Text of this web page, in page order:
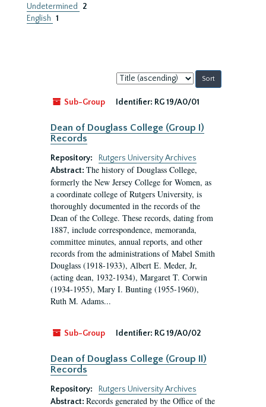
Undetermined
2
English 1
Sort
by:
Sub-Group
Identifier: RG 19/A0/01
Dean of Douglass College (Group I)
Records
Repository:
Rutgers University Archives
Abstract: The history of Douglass College,
formerly the New Jersey College for Women, as
a coordinate college of Rutgers University, is
thoroughly documented in the records of the
Dean of the College. These records, dating from
1887, include correspondence, memoranda,
committee minutes, annual reports, and other
records from the administrations of Mabel Smith
Douglass (1918-1933), Albert E. Meder, Jr,
(acting dean, 1932-1934), Margaret T. Corwin
(1934-1955), Mary I. Bunting (1955-1960),
Ruth M. Adams...
Sub-Group Identifier: RG 19/A0/02
Dean of Douglass College (Group II)
Records
Repository:
Rutgers University Archives
Abstract: Records generated by the Office of the